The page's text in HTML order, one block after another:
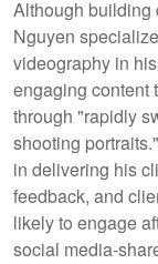
Although building
Nguyen
videography in
engaging content
through "rapidly
shooting
in delivering his
feedback, and
likely to engage
social media-